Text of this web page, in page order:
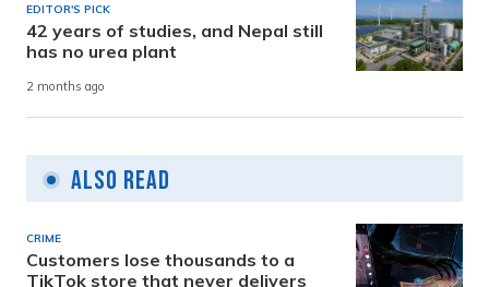
EDITOR'S PICK
42 years of studies, and Nepal still
has no urea plant
2 months ago
Also Read
CRIME
Customers lose thousands to a
TikTok store that never delivers